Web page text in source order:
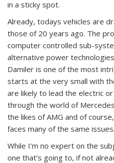
in a sticky spot.
Already, todays vehicles are
those of 20 years ago. The
computer controlled sub-
alternative power
Damiler is one of the most
starts at the very small with
are likely to lead the electric
through the world of
the likes of AMG and of
faces many of the same issues.
While I’m no expert on the
one that’s going to, if not